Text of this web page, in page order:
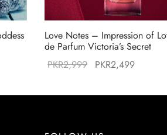
Love Notes – Impression of
de Parfum Victoria’s Secret
PKR2,999
Original
PKR2,999.
PKR2,499